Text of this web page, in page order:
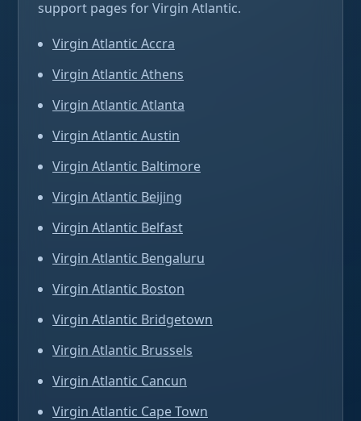
support pages for Virgin Atlantic.
Virgin Atlantic Accra
Virgin Atlantic Athens
Virgin Atlantic Atlanta
Virgin Atlantic Austin
Virgin Atlantic Baltimore
Virgin Atlantic Beijing
Virgin Atlantic Belfast
Virgin Atlantic Bengaluru
Virgin Atlantic Boston
Virgin Atlantic Bridgetown
Virgin Atlantic Brussels
Virgin Atlantic Cancun
Virgin Atlantic Cape Town